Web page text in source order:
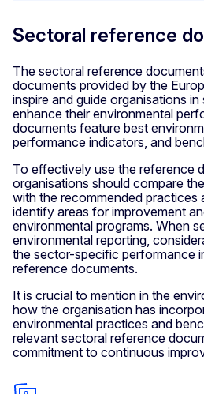
Sectoral reference
The sectoral reference
documents provided by the
inspire and guide organisations
enhance their environmental
documents feature best
performance indicators, and
To effectively use the reference
organisations should compare
with the recommended practices
identify areas for improvement
environmental programs. When
environmental reporting,
the sector-specific performance
reference documents.
It is crucial to mention in the
how the organisation has
environmental practices and
relevant sectoral reference
commitment to continuous